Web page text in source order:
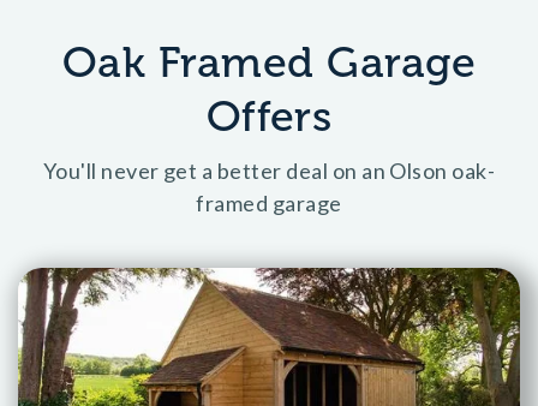
Oak Framed Garage
Offers
You'll never get a better deal on an Olson oak-
framed garage